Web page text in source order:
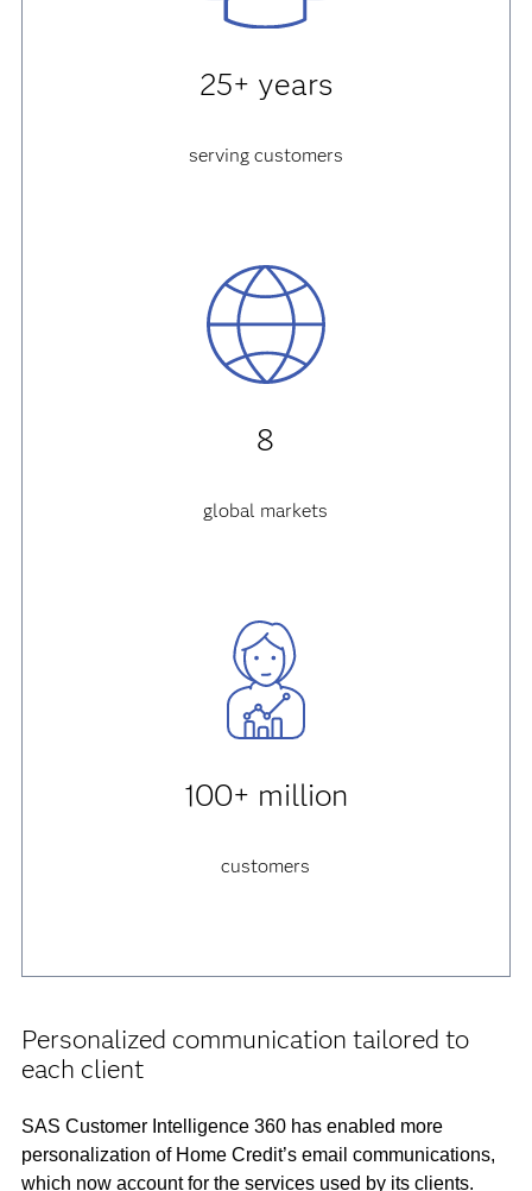
25+ years
serving customers
8
global markets
100+ million
customers
Personalized communication tailored to
each client
SAS Customer Intelligence 360 has enabled more
personalization of Home Credit’s email communications,
which now account for the services used by its clients.